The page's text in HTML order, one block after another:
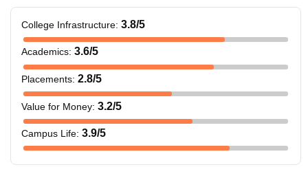
College Infrastructure: 3.8/5
Academics: 3.6/5
Placements: 2.8/5
Value for Money: 3.2/5
Campus Life: 3.9/5